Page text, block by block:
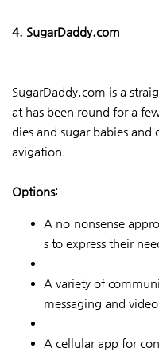
4. SugarDaddy.com
SugarDaddy.com is a
at has been round for a
dies and sugar babies and
avigation.
Options:
A no-nonsense
s to express their
A variety of
messaging and video
A cellular app for